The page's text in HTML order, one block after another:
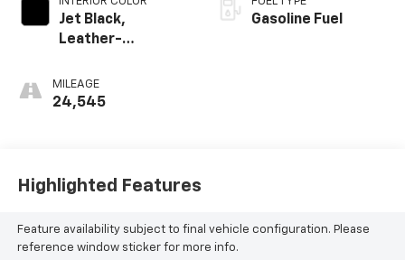
Jet Black,
Leather-
Seating Surfaces
MILEAGE
24,545
Gasoline Fuel
Highlighted Features
Feature availability subject to final vehicle configuration. Please
reference window sticker for more info.